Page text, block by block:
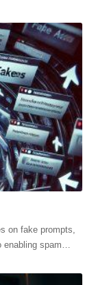
on fake prompts,
spam…